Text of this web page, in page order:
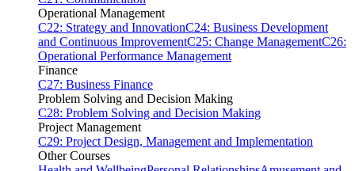
Operational Management
C22: Strategy and InnovationC24: Business Development
and Continuous ImprovementC25: Change ManagementC26:
Operational Performance Management
Finance
C27: Business Finance
Problem Solving and Decision Making
C28: Problem Solving and Decision Making
Project Management
C29: Project Design, Management and Implementation
Other Courses